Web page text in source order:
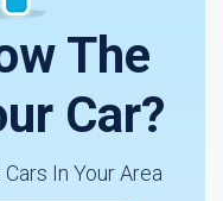
The
Car?
In Your Area